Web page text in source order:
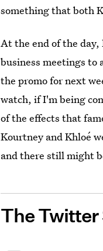
something that both
At the end of the
business meetings
the promo for next
watch, if I'm being
of the effects that
Kourtney and Khloé
and there still might
The Twitter